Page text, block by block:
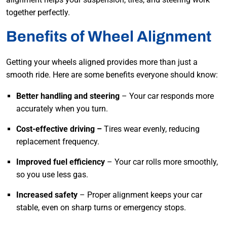
together perfectly.
Benefits of Wheel Alignment
Getting your wheels aligned provides more than just a
smooth ride. Here are some benefits everyone should know:
Better handling and steering – Your car responds more
accurately when you turn.
Cost-effective driving – Tires wear evenly, reducing
replacement frequency.
Improved fuel efficiency – Your car rolls more smoothly,
so you use less gas.
Increased safety – Proper alignment keeps your car
stable, even on sharp turns or emergency stops.